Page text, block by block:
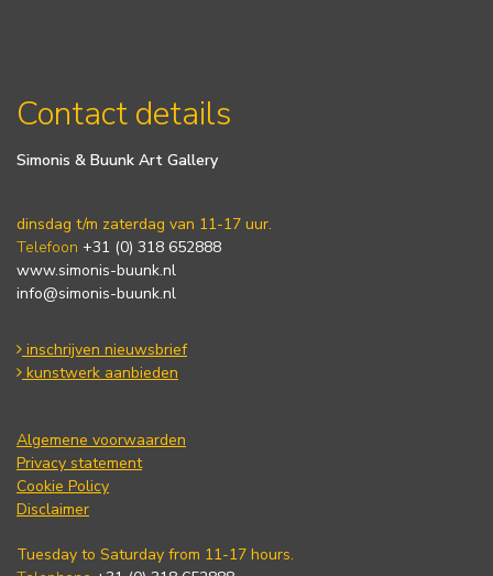
Contact details
Simonis & Buunk Art Gallery
dinsdag t/m zaterdag van 11-17 uur.
Telefoon +31 (0) 318 652888
www.simonis-buunk.nl
info@simonis-buunk.nl
inschrijven nieuwsbrief
kunstwerk aanbieden
Algemene voorwaarden
Privacy statement
Cookie Policy
Disclaimer
Tuesday to Saturday from 11-17 hours.